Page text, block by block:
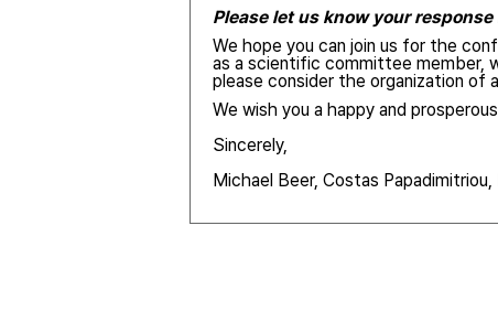
Please let us know your
We hope you can join us for the
as a scientific committee member,
please consider the organization of
We wish you a happy and
Sincerely,
Michael Beer, Costas